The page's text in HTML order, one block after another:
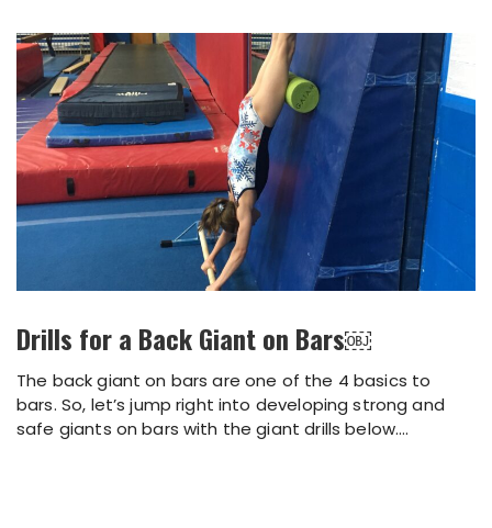
Drills for a Back Giant on Bars￼
The back giant on bars are one of the 4 basics to
bars. So, let’s jump right into developing strong and
safe giants on bars with the giant drills below....